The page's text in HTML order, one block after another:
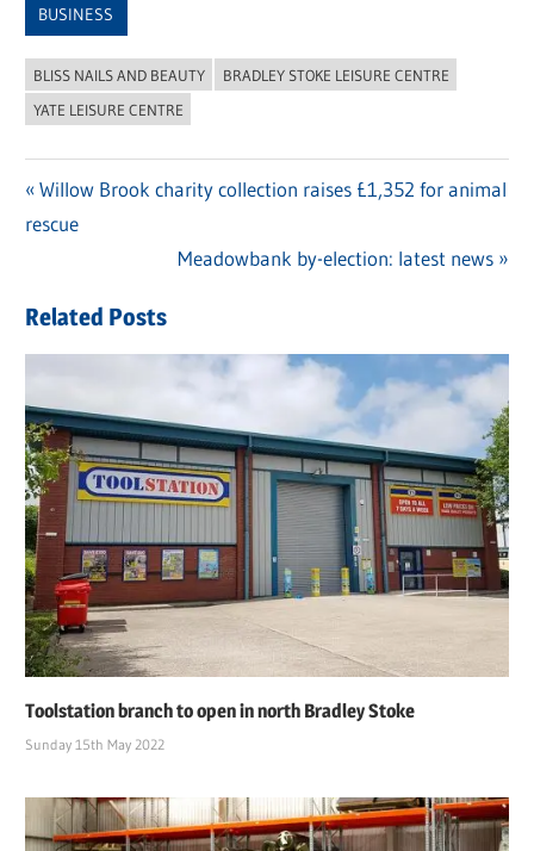
BUSINESS
BLISS NAILS AND BEAUTY
BRADLEY STOKE LEISURE CENTRE
YATE LEISURE CENTRE
Post
navigation
Previous
Post:
Willow Brook charity collection raises £1,352 for animal
rescue
Next
Meadowbank by-election: latest news
Related Posts
Toolstation branch to open in north Bradley Stoke
Sunday 15th May 2022